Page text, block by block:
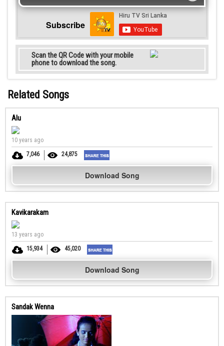
Subscribe
Scan the QR Code with your mobile
phone to download the song.
Related Songs
Alu
10 years ago
7,046
24,875
Download Song
Kavikarakam
13 years ago
15,934
45,020
Download Song
Sandak Wenna